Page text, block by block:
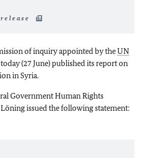
of inquiry appointed by theUN
(27 June) published its report on
in Syria.
Government Human Rights
issued the following statement: